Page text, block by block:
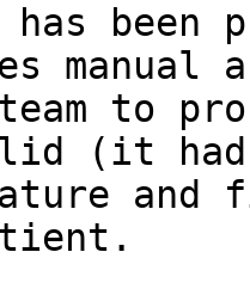
has been
manual
to
(it had